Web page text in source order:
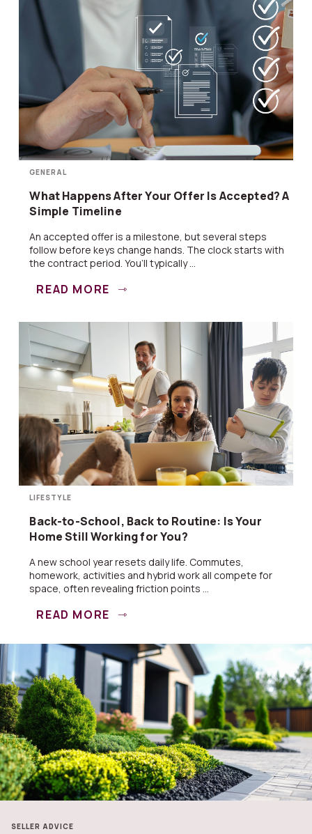
GENERAL
What Happens After Your Offer Is Accepted? A
Simple Timeline
An accepted offer is a milestone, but several steps
follow before keys change hands. The clock starts with
the contract period. You’ll typically ...
READ MORE
LIFESTYLE
Back-to-School, Back to Routine: Is Your
Home Still Working for You?
A new school year resets daily life. Commutes,
homework, activities and hybrid work all compete for
space, often revealing friction points ...
READ MORE
SELLER ADVICE